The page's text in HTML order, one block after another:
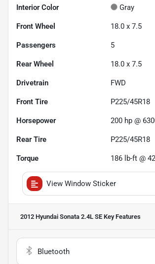
Interior Color Gray
Front Wheel 18.0 x 7.5
Passengers 5
Rear Wheel 18.0 x 7.5
Drivetrain FWD
Front Tire P225/45R18
Horsepower 200 hp @
Rear Tire P225/45R18
Torque 186 lb-ft @
View Window Sticker
2012 Hyundai Sonata 2.4L SE Key Features
Bluetooth